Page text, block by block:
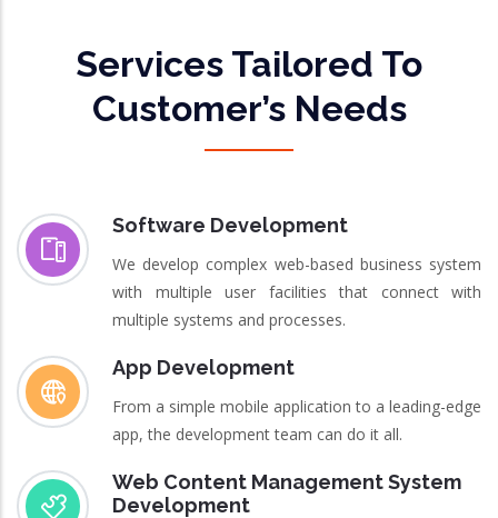
Services Tailored To
Customer’s Needs
Software Development
We develop complex web-based business system
with multiple user facilities that connect with
multiple systems and processes.
App Development
From a simple mobile application to a leading-edge
app, the development team can do it all.
Web Content Management System
Development